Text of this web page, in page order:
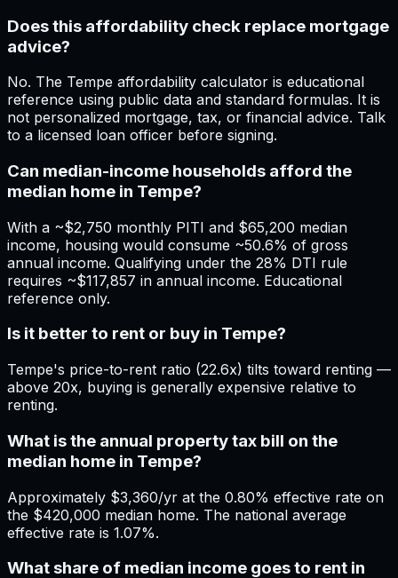
Does this affordability check replace mortgage
advice?
No. The Tempe affordability calculator is educational
reference using public data and standard formulas. It is
not personalized mortgage, tax, or financial advice. Talk
to a licensed loan officer before signing.
Can median-income households afford the
median home in Tempe?
With a ~$2,750 monthly PITI and $65,200 median
income, housing would consume ~50.6% of gross
annual income. Qualifying under the 28% DTI rule
requires ~$117,857 in annual income. Educational
reference only.
Is it better to rent or buy in Tempe?
Tempe's price-to-rent ratio (22.6x) tilts toward renting —
above 20x, buying is generally expensive relative to
renting.
What is the annual property tax bill on the
median home in Tempe?
Approximately $3,360/yr at the 0.80% effective rate on
the $420,000 median home. The national average
effective rate is 1.07%.
What share of median income goes to rent in